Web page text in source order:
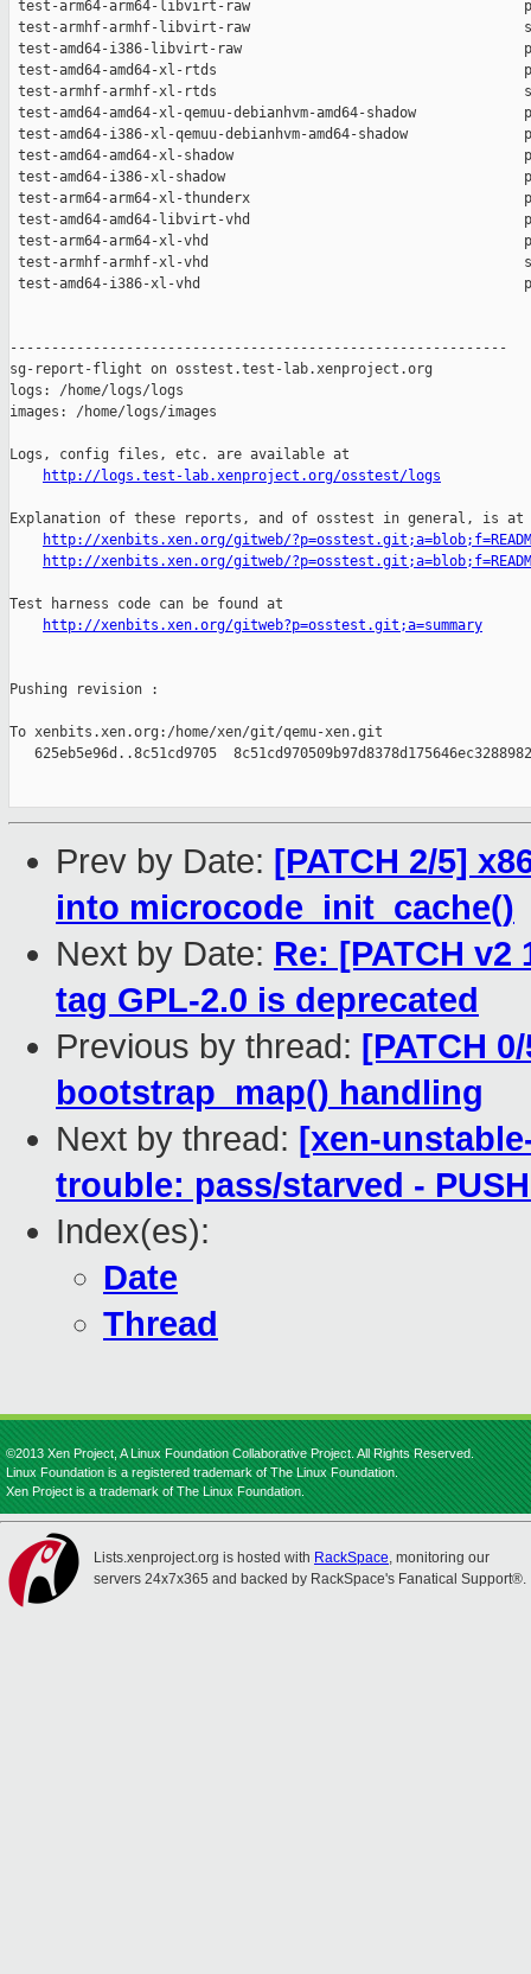
http://logs.test-lab.xenproject.org/osstest/logs
Explanation of these reports, and of osstest in general, is at
http://xenbits.xen.org/gitweb/
http://xenbits.xen.org/gitweb/
Test harness code can be found at
http://xenbits.xen.org/gitweb?p=osstest.git;a=summary
Pushing revision :
To xenbits.xen.org:/home/xen/git/qemu-xen.git
625eb5e96d..8c51cd9705
Prev by Date: [PATCH 2/5]
into microcode_init_cache()
Next by Date: Re: [PATCH v2
tag GPL-2.0 is deprecated
Previous by thread: [PATCH
bootstrap_map() handling
Next by thread: [xen-
trouble: pass/starved -
Index(es):
Date
Thread
©2013 Xen Project, A Linux Foundation Collaborative Project. All Rights Reserved.
Linux Foundation is a registered trademark of The Linux Foundation.
Xen Project is a trademark of The Linux Foundation.
Lists.xenproject.org is hosted with RackSpace, monitoring our
servers 24x7x365 and backed by RackSpace's Fanatical Support®.